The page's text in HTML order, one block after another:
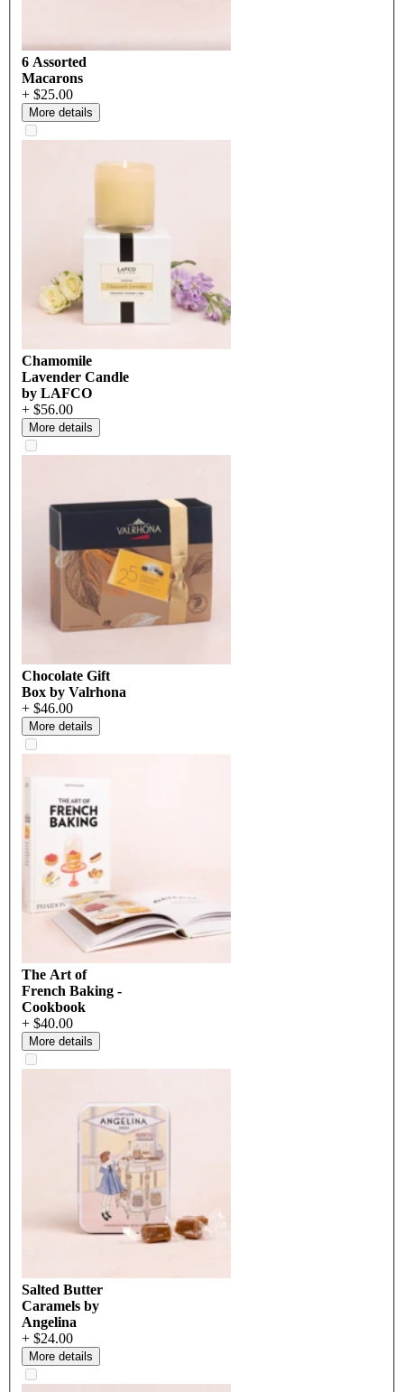
6 Assorted
Macarons
+ $25.00
More details
Chamomile
Lavender Candle
by LAFCO
+ $56.00
More details
Chocolate Gift
Box by Valrhona
+ $46.00
More details
The Art of
French Baking -
Cookbook
+ $40.00
More details
Salted Butter
Caramels by
Angelina
+ $24.00
More details